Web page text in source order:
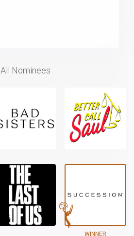
All Nominees
WINNER